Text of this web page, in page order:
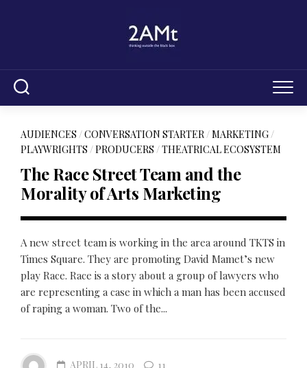
AUDIENCES /CONVERSATION STARTER/MARKETING/
PLAYWRIGHTS /PRODUCERS /THEATRICAL ECOSYSTEM
The Race Street Team and the
Morality of Arts Marketing
A new street team is working in the area around TKTS in
Times Square. They are promoting David Mamet’s new
play Race. Race is a story about a group of lawyers who
are representing a case in which a man has been accused
of raping a woman. Two of the...
APRIL 14, 2010 11